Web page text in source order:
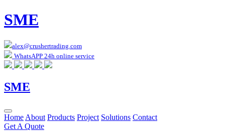
SME
alex@crushertrading.com
WhatsAPP 24h online service
SME
Home About Products Project Solutions Contact
Get A Quote